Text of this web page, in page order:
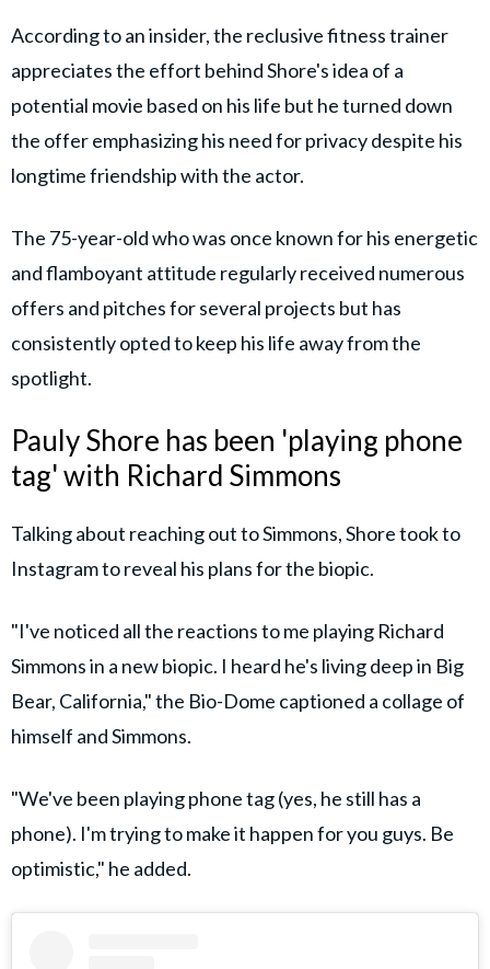
According to an insider, the reclusive fitness trainer
appreciates the effort behind Shore's idea of a
potential movie based on his life but he turned down
the offer emphasizing his need for privacy despite his
longtime friendship with the actor.
The 75-year-old who was once known for his energetic
and flamboyant attitude regularly received numerous
offers and pitches for several projects but has
consistently opted to keep his life away from the
spotlight.
Pauly Shore has been 'playing phone
tag' with Richard Simmons
Talking about reaching out to Simmons, Shore took to
Instagram to reveal his plans for the biopic.
"I've noticed all the reactions to me playing Richard
Simmons in a new biopic. I heard he's living deep in Big
Bear, California," the Bio-Dome captioned a collage of
himself and Simmons.
"We've been playing phone tag (yes, he still has a
phone). I'm trying to make it happen for you guys. Be
optimistic," he added.